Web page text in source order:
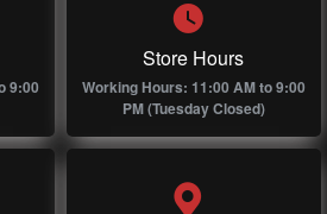
9:00
Store Hours
Working Hours: 11:00 AM to 9:00
PM (Tuesday Closed)